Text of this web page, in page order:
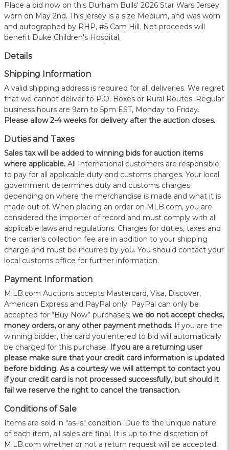
Place a bid now on this Durham Bulls' 2026 Star Wars Jersey
worn on May 2nd. This jersey is a size Medium, and was worn
and autographed by RHP, #5 Cam Hill. Net proceeds will
benefit Duke Children's Hospital.
Details
Shipping Information
A valid shipping address is required for all deliveries. We regret
that we cannot deliver to P.O. Boxes or Rural Routes. Regular
business hours are 9am to 5pm EST, Monday to Friday.
Please allow 2-4 weeks for delivery after the auction closes.
Duties and Taxes
Sales tax will be added to winning bids for auction items
where applicable. All International customers are responsible
to pay for all applicable duty and customs charges. Your local
government determines duty and customs charges
depending on where the merchandise is made and what it is
made out of. When placing an order on MLB.com, you are
considered the importer of record and must comply with all
applicable laws and regulations. Charges for duties, taxes and
the carrier's collection fee are in addition to your shipping
charge and must be incurred by you. You should contact your
local customs office for further information.
Payment Information
MiLB.com Auctions accepts Mastercard, Visa, Discover,
American Express and PayPal only. PayPal can only be
accepted for “Buy Now” purchases; we do not accept checks,
money orders, or any other payment methods. If you are the
winning bidder, the card you entered to bid will automatically
be charged for this purchase. If you are a returning user
please make sure that your credit card information is updated
before bidding. As a courtesy we will attempt to contact you
if your credit card is not processed successfully, but should it
fail we reserve the right to cancel the transaction.
Conditions of Sale
Items are sold in "as-is" condition. Due to the unique nature
of each item, all sales are final. It is up to the discretion of
MiLB.com whether or not a return request will be accepted.